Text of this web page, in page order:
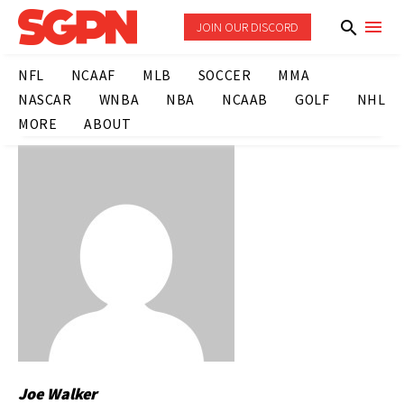
JOIN OUR DISCORD
NFL NCAAF MLB SOCCER
MMA
NASCAR
WNBA NBA NCAAB GOLF
NHL
MORE
ABOUT
Joe Walker